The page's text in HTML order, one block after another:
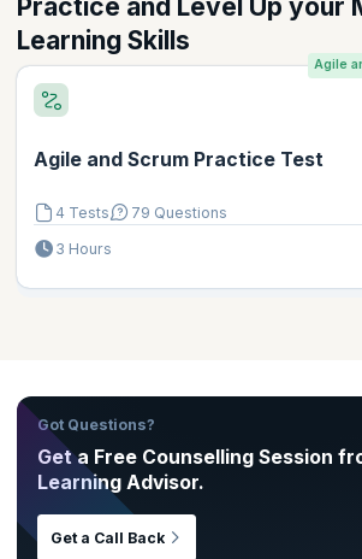
Practice and Level Up your
Learning Skills
Agile
Agile and Scrum Practice Test
4 Tests
79 Questions
3 Hours
Got Questions?
Get a Free Counselling Session
Learning Advisor.
Get a Call Back